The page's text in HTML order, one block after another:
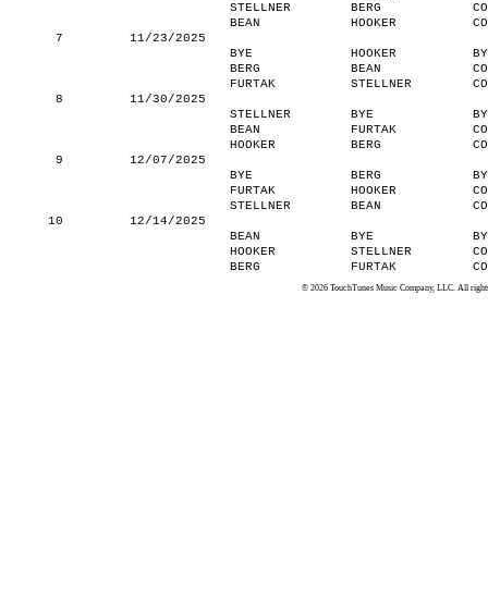
STELLNER
BERG
BEAN
HOOKER
7
11/23/2025
BYE
HOOKER
BERG
BEAN
FURTAK
STELLNER
8
11/30/2025
STELLNER
BYE
BEAN
FURTAK
HOOKER
BERG
9
12/07/2025
BYE
BERG
FURTAK
HOOKER
STELLNER
BEAN
10
12/14/2025
BEAN
BYE
HOOKER
STELLNER
BERG
FURTAK
© 2026 TouchTunes Music Company, LLC. All